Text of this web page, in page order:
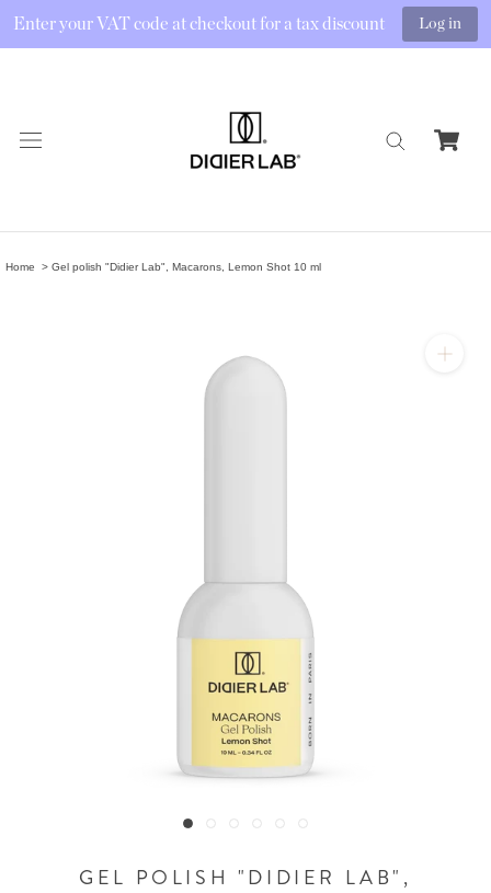
Home Gel polish "Didier Lab", Macarons, Lemon Shot 10 ml
GEL POLISH "DIDIER LAB",
Enter your VAT code at checkout for a tax discount Log in